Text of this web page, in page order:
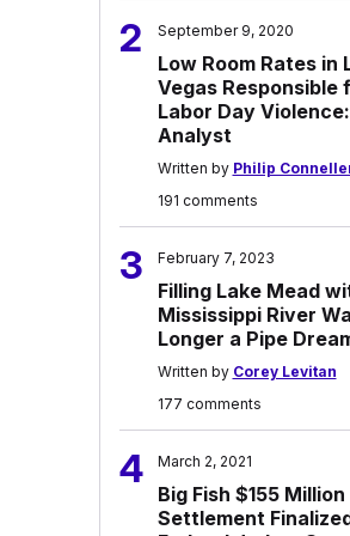
2 September 9, 2020
Low Room Rates in
Vegas Responsible
Labor Day Violence:
Analyst
Written by Philip
191 comments
3 February 7, 2023
Filling Lake Mead
Mississippi River
Longer a Pipe
Written by Corey Levitan
177 comments
4 March 2, 2021
Big Fish $155 Million
Settlement